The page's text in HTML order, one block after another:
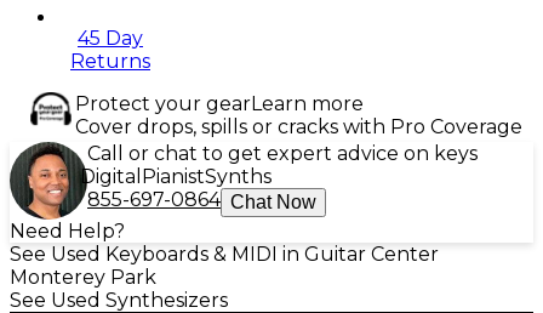
45 Day
Returns
Protect your gearLearn more
Cover drops, spills or cracks with Pro Coverage
Call or chat to get expert advice on keys
Digital PianistSynths
855-697-0864 Chat Now
Need Help?
See Used Keyboards & MIDI in Guitar Center
Monterey Park
See Used Synthesizers